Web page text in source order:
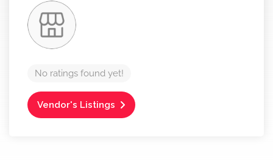
No ratings found yet!
Vendor's Listings